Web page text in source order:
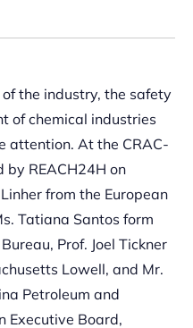
the industry, the safety
of chemical industries
attention. At the CRAC-
by REACH24H on
from the European
Tatiana Santos form
Prof. Joel Tickner
Lowell, and Mr.
Petroleum and
Executive Board,